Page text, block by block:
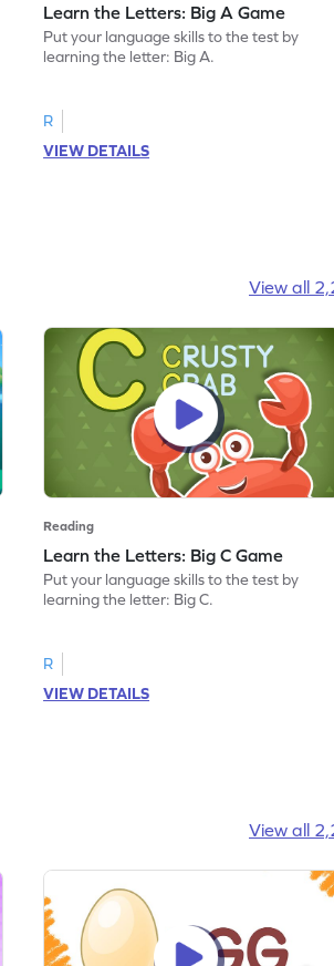
Learn the Letters: Big A Game
Put your language skills to the test by
learning the letter: Big A.
R
VIEW DETAILS
View all
Reading
Learn the Letters: Big C Game
Put your language skills to the test by
learning the letter: Big C.
R
VIEW DETAILS
View all